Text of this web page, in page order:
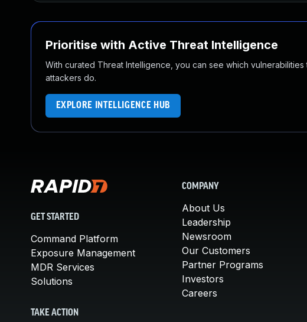
Prioritise with Active Threat Intelligence
With curated Threat Intelligence, you can see which
attackers do.
EXPLORE INTELLIGENCE HUB
GET STARTED
Command Platform
Exposure Management
MDR Services
Solutions
TAKE ACTION
COMPANY
About Us
Leadership
Newsroom
Our Customers
Partner Programs
Investors
Careers